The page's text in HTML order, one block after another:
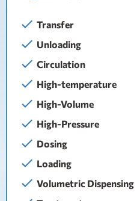
Transfer
Unloading
Circulation
High-temperature
High-Volume
High-Pressure
Dosing
Loading
Volumetric Dispensing